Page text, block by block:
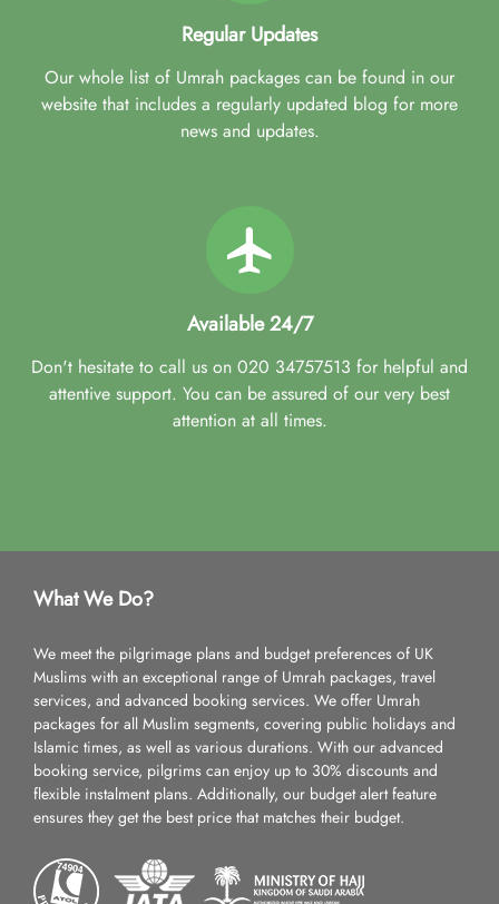
Regular Updates
Our whole list of Umrah packages can be found in our
website that includes a regularly updated blog for more
news and updates.
Available 24/7
Don't hesitate to call us on 020 34757513 for helpful and
attentive support. You can be assured of our very best
attention at all times.
What We Do?
We meet the pilgrimage plans and budget preferences of UK
Muslims with an exceptional range of Umrah packages, travel
services, and advanced booking services. We offer Umrah
packages for all Muslim segments, covering public holidays and
Islamic times, as well as various durations. With our advanced
booking service, pilgrims can enjoy up to 30% discounts and
flexible instalment plans. Additionally, our budget alert feature
ensures they get the best price that matches their budget.